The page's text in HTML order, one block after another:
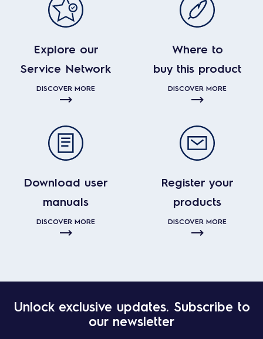
Explore our
Service Network
DISCOVER MORE
Where to
buy this product
DISCOVER MORE
Download user
manuals
DISCOVER MORE
Register your
products
DISCOVER MORE
Unlock exclusive updates. Subscribe to
our newsletter